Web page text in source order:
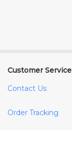
Customer Service
Contact Us
Order Tracking